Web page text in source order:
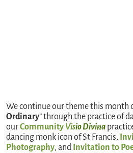
We continue our theme this month
Ordinary” through the practice of
ourCommunity Visio Divina
dancing monk icon of St Francis,
Photography, and Invitation to